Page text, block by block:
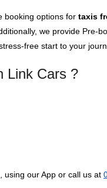
booking options for taxis
we provide Pre-
free start to your
Link Cars ?
using our App or call us at